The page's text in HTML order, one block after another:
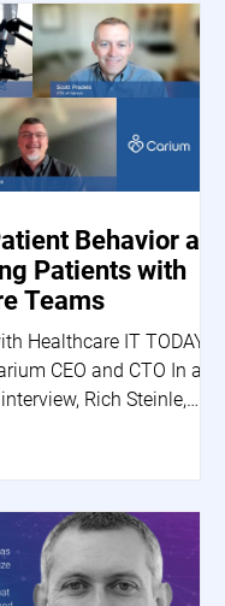
Behavior and
Patients with
Teams
Healthcare IT TODAY
CEO and CTO In a
Rich Steinle,